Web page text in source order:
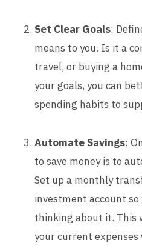
Set Clear Goals:
means to you. Is it a
travel, or buying a
your goals, you can
spending habits to
Automate Savings:
to save money is to
Set up a monthly
investment account
thinking about it. This
your current